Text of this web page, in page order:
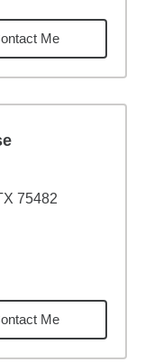
miles
Me
75482
miles
Me